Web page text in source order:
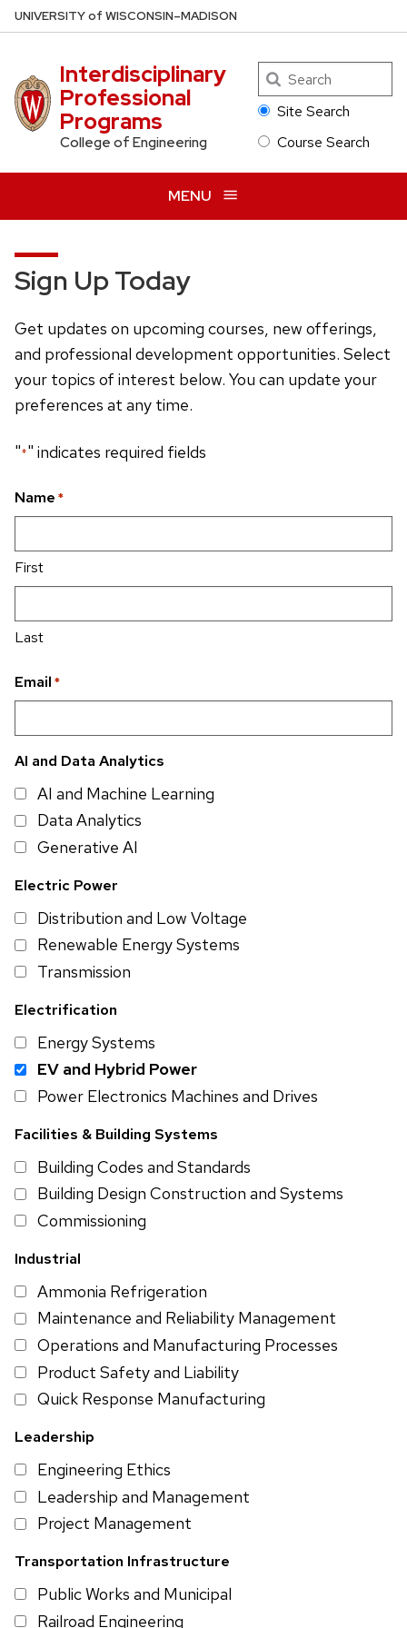
Skip
to
content
UNIVERSITYof WISCONSIN–MADISON
Interdisciplinary
Professional
Programs
College of Engineering
Site Search
Course Search
Search
MENU
Sign Up Today
Get updates on upcoming courses, new offerings,
and professional development opportunities. Select
your topics of interest below. You can update your
preferences at any time.
"*" indicates required fields
Name *
First
Last
Email *
AI and Data Analytics
AI and Machine Learning
Data Analytics
Generative AI
Electric Power
Distribution and Low Voltage
Renewable Energy Systems
Transmission
Electrification
Energy Systems
EV and Hybrid Power
Power Electronics Machines and Drives
Facilities & Building Systems
Building Codes and Standards
Building Design Construction and Systems
Commissioning
Industrial
Ammonia Refrigeration
Maintenance and Reliability Management
Operations and Manufacturing Processes
Product Safety and Liability
Quick Response Manufacturing
Leadership
Engineering Ethics
Leadership and Management
Project Management
Transportation Infrastructure
Public Works and Municipal
Railroad Engineering